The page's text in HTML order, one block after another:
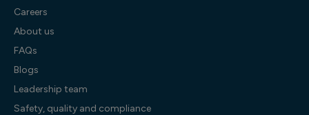
Careers
About us
FAQs
Blogs
Leadership team
Safety, quality and compliance